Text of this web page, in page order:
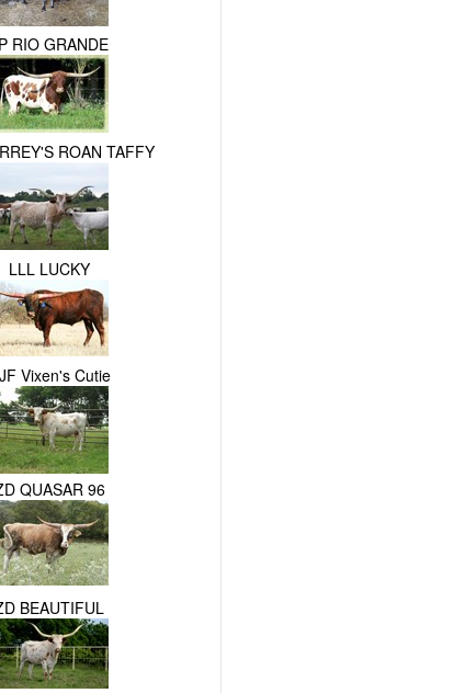
RIO GRANDE
ROAN TAFFY
LLL LUCKY
Vixen's Cutie
QUASAR 96
BEAUTIFUL